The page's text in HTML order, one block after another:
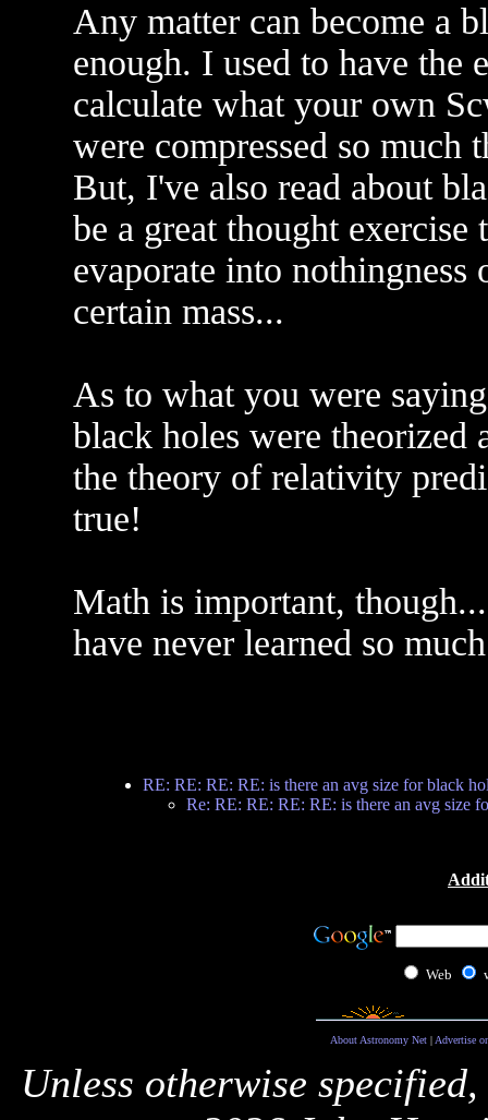
Any matter can become a
enough. I used to have the
calculate what your own
were compressed so
But, I've also read about
be a great thought
evaporate into nothingness
certain mass...
As to what you were
black holes were theorized
the theory of relativity
true!
Math is important,
have never learned so
RE: RE: RE: RE: is there an avg size for black
Re: RE: RE: RE: RE: is there an avg size
Web
About Astronomy Net| Advertise
Unless otherwise